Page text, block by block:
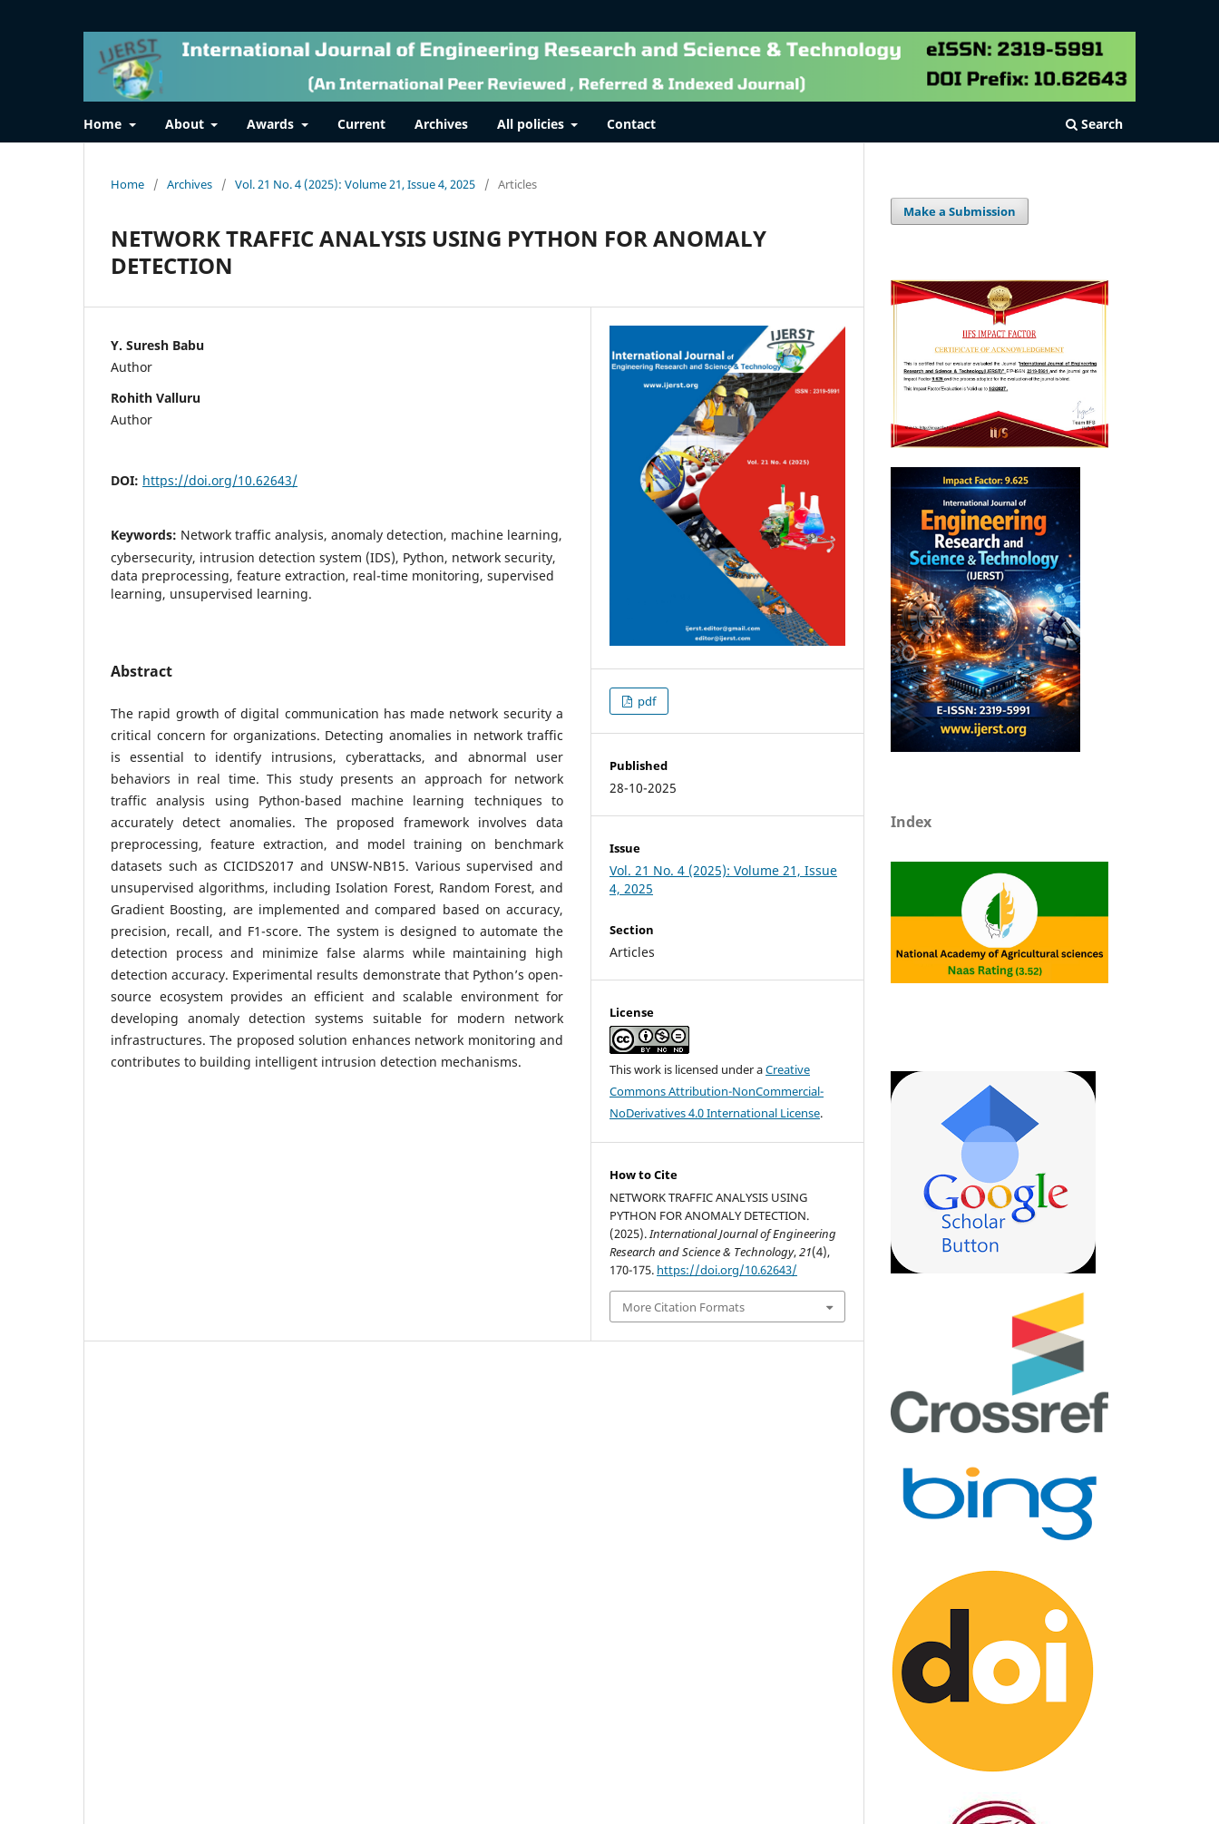
Home About Awards Current Archives All policies Contact Search
Home / Archives / Vol. 21 No. 4 (2025): Volume 21, Issue 4, 2025 / Articles
NETWORK TRAFFIC ANALYSIS USING PYTHON FOR ANOMALY
DETECTION
Y. Suresh Babu
Author
Rohith Valluru
Author
DOI: https://doi.org/10.62643/
Keywords: Network traffic analysis, anomaly detection, machine learning,
cybersecurity, intrusion detection system (IDS), Python, network security,
data preprocessing, feature extraction, real-time monitoring, supervised
learning, unsupervised learning.
Abstract
The rapid growth of digital communication has made network security a
critical concern for organizations. Detecting anomalies in network traffic
is essential to identify intrusions, cyberattacks, and abnormal user
behaviors in real time. This study presents an approach for network
traffic analysis using Python-based machine learning techniques to
accurately detect anomalies. The proposed framework involves data
preprocessing, feature extraction, and model training on benchmark
datasets such as CICIDS2017 and UNSW-NB15. Various supervised and
unsupervised algorithms, including Isolation Forest, Random Forest, and
Gradient Boosting, are implemented and compared based on accuracy,
precision, recall, and F1-score. The system is designed to automate the
detection process and minimize false alarms while maintaining high
detection accuracy. Experimental results demonstrate that Python’s open-
source ecosystem provides an efficient and scalable environment for
developing anomaly detection systems suitable for modern network
infrastructures. The proposed solution enhances network monitoring and
contributes to building intelligent intrusion detection mechanisms.
pdf
Published
28-10-2025
Issue
Vol. 21 No. 4 (2025): Volume 21, Issue
4, 2025
Section
Articles
License
This work is licensed under aCreative
Commons Attribution-NonCommercial-
NoDerivatives 4.0 International License.
How to Cite
NETWORK TRAFFIC ANALYSIS USING
PYTHON FOR ANOMALY DETECTION.
(2025).International Journal of Engineering
Research and Science & Technology,21(4),
170-175. https://doi.org/10.62643/
More Citation Formats
Make a Submission
Index